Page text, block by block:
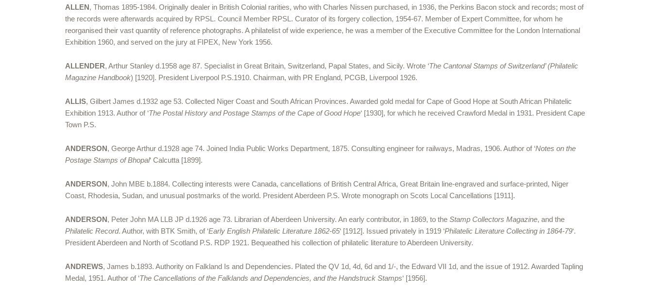
ALLEN, Thomas 1895-1984. Originally dealer in British Colonial rarities, who with Charles Nissen purchased, in 1936, the Perkins Bacon stock and records; most of
the records were afterwards acquired by RPSL. Council Member RPSL. Curator of its forgery collection, 1954-67. Member of Expert Committee, for whom he
reorganised their vast quantity of reference photographs. A philatelist of wide experience, he was a member of the Executive Committee for the London International
Exhibition 1960, and served on the jury at FIPEX, New York 1956.
ALLENDER, Arthur Stanley d.1958 age 87. Specialist in Great Britain, Switzerland, Papal States, and Sicily. Wrote ‘The Cantonal Stamps of Switzerland’ (Philatelic
Magazine Handbook) [1920]. President Liverpool P.S.1910. Chairman, with PR England, PCGB, Liverpool 1926.
ALLIS, Gilbert James d.1932 age 53. Collected Niger Coast and South African Provinces. Awarded gold medal for Cape of Good Hope at South African Philatelic
Exhibition 1913. Author of ‘The Postal History and Postage Stamps of the Cape of Good Hope‘ [1930], for which he received Crawford Medal in 1931. President Cape
Town P.S.
ANDERSON, George Arthur d.1928 age 74. Joined India Public Works Department, 1875. Consulting engineer for railways, Madras, 1906. Author of ‘Notes on the
Postage Stamps of Bhopal‘ Calcutta [1899].
ANDERSON, John MBE b.1884. Collecting interests were Canada, cancellations of British Central Africa, Great Britain line-engraved and surface-printed, Niger
Coast, Rhodesia, Sudan, and unusual postmarks of the world. President Aberdeen P.S. Wrote monograph on Scots Local Cancellations [1911].
ANDERSON, Peter John MA LLB JP d.1926 age 73. Librarian of Aberdeen University. An early contributor, in 1869, to theStamp Collectors Magazine, and the
Philatelic Record. Author, with BTK Smith, of ‘Early English Philatelic Literature 1862-65‘ [1912]. Issued privately in 1919 ‘Philatelic Literature Collecting in 1864-79‘.
President Aberdeen and North of Scotland P.S. RDP 1921. Bequeathed his collection of philatelic literature to Aberdeen University.
ANDREWS, James b.1893. Authority on Falkland Is and Dependencies. Plated the QV 1d, 4d, 6d and 1/-, the Edward VII 1d, and the issue of 1912. Awarded Tapling
Medal, 1951. Author of ‘The Cancellations of the Falklands and Dependencies, and the Handstruck Stamps‘ [1956].